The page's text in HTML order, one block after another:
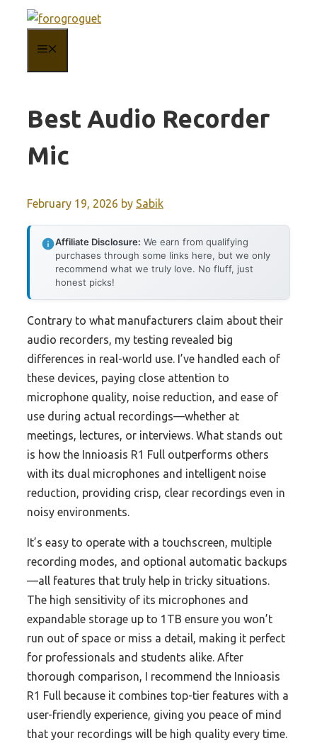
content
Best Audio Recorder
Mic
February 19, 2026 by Sabik
Affiliate Disclosure: We earn from qualifying
purchases through some links here, but we only
recommend what we truly love. No fluff, just
honest picks!
Contrary to what manufacturers claim about their
audio recorders, my testing revealed big
differences in real-world use. I’ve handled each of
these devices, paying close attention to
microphone quality, noise reduction, and ease of
use during actual recordings—whether at
meetings, lectures, or interviews. What stands out
is how the Innioasis R1 Full outperforms others
with its dual microphones and intelligent noise
reduction, providing crisp, clear recordings even in
noisy environments.
It’s easy to operate with a touchscreen, multiple
recording modes, and optional automatic backups
—all features that truly help in tricky situations.
The high sensitivity of its microphones and
expandable storage up to 1TB ensure you won’t
run out of space or miss a detail, making it perfect
for professionals and students alike. After
thorough comparison, I recommend the Innioasis
R1 Full because it combines top-tier features with a
user-friendly experience, giving you peace of mind
that your recordings will be high quality every time.